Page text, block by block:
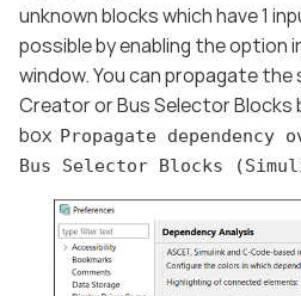
unknown blocks which have 1
possible by enabling the option
window. You can propagate the
Creator or Bus Selector Blocks
box Propagate dependency
Bus Selector Blocks